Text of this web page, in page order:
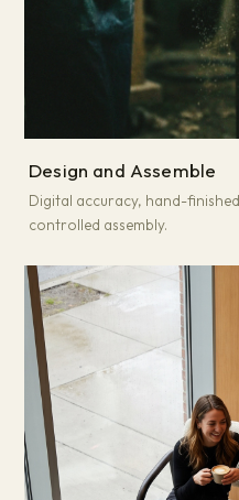
Design and Assemble
Digital accuracy, hand-
controlled assembly.